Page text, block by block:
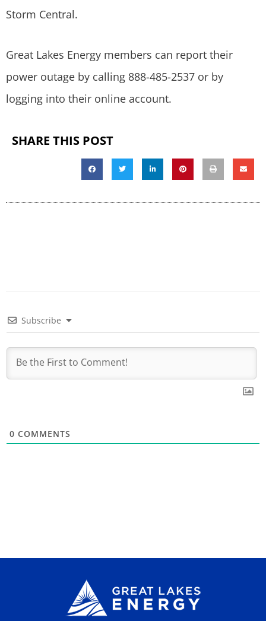
Storm Central.
Great Lakes Energy members can report their
power outage by calling 888-485-2537 or by
logging into their online account.
SHARE THIS POST
Subscribe
0 COMMENTS